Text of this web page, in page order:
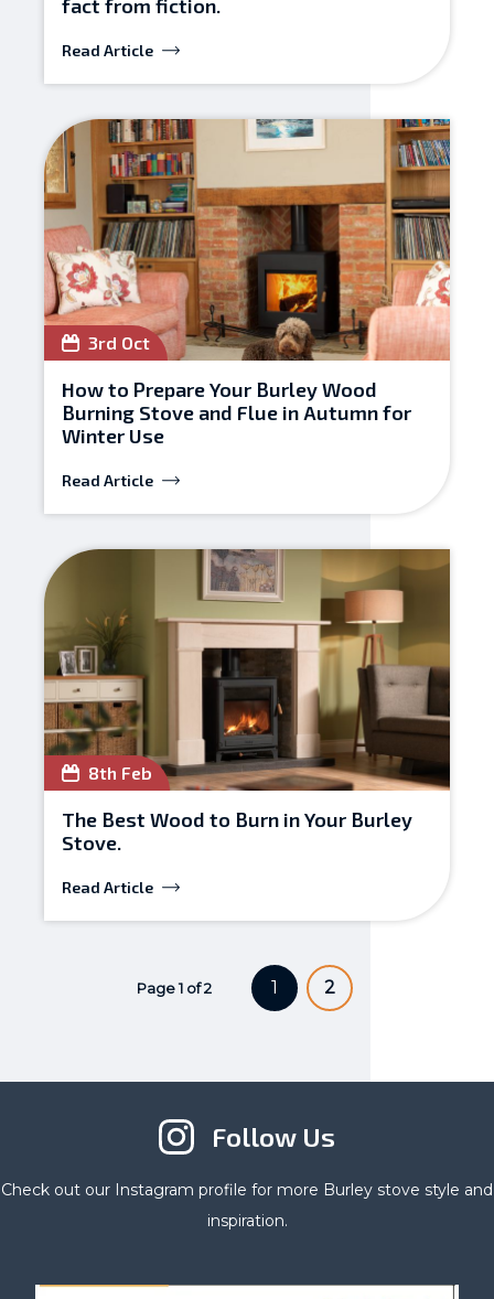
fact from fiction.
Read Article
3rd Oct
How to Prepare Your Burley Wood
Burning Stove and Flue in Autumn for
Winter Use
Read Article
8th Feb
The Best Wood to Burn in Your Burley
Stove.
Read Article
Page 1 of 2 1 2
Follow Us
Check out our Instagram profile for more Burley stove style and
inspiration.